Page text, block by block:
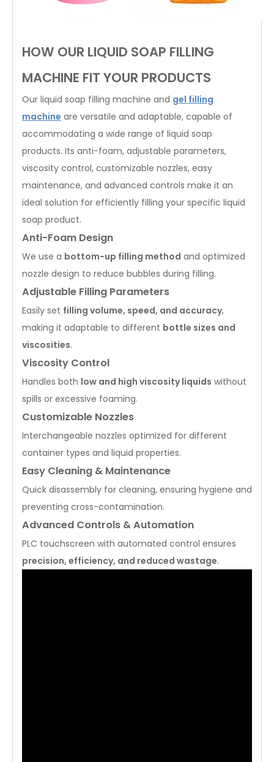
HOW OUR LIQUID SOAP FILLING
MACHINE FIT YOUR PRODUCTS
Our liquid soap filling machine and gel filling
machine are versatile and adaptable, capable of
accommodating a wide range of liquid soap
products. Its anti-foam, adjustable parameters,
viscosity control, customizable nozzles, easy
maintenance, and advanced controls make it an
ideal solution for efficiently filling your specific liquid
soap product.
Anti-Foam Design
We use a bottom-up filling method and optimized
nozzle design to reduce bubbles during filling.
Adjustable Filling Parameters
Easily set filling volume, speed, and accuracy,
making it adaptable to different bottle sizes and
viscosities.
Viscosity Control
Handles both low and high viscosity liquids without
spills or excessive foaming.
Customizable Nozzles
Interchangeable nozzles optimized for different
container types and liquid properties.
Easy Cleaning & Maintenance
Quick disassembly for cleaning, ensuring hygiene and
preventing cross-contamination.
Advanced Controls & Automation
PLC touchscreen with automated control ensures
precision, efficiency, and reduced wastage.